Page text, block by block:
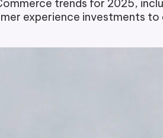
trends for 2025,
experience investments to